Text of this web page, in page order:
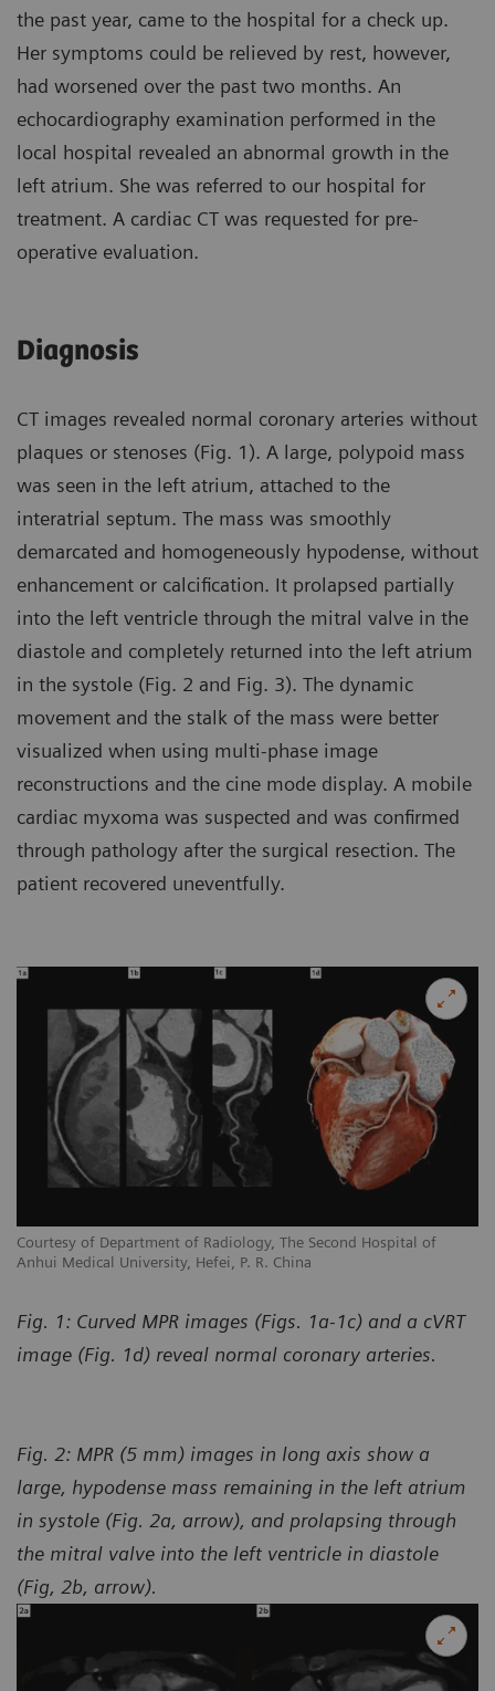
the past year, came to the hospital for a check up.
Her symptoms could be relieved by rest, however,
had worsened over the past two months. An
echocardiography examination performed in the
local hospital revealed an abnormal growth in the
left atrium. She was referred to our hospital for
treatment. A cardiac CT was requested for pre-
operative evaluation.
Diagnosis
CT images revealed normal coronary arteries without
plaques or stenoses (Fig. 1). A large, polypoid mass
was seen in the left atrium, attached to the
interatrial septum. The mass was smoothly
demarcated and homogeneously hypodense, without
enhancement or calcification. It prolapsed partially
into the left ventricle through the mitral valve in the
diastole and completely returned into the left atrium
in the systole (Fig. 2 and Fig. 3). The dynamic
movement and the stalk of the mass were better
visualized when using multi-phase image
reconstructions and the cine mode display. A mobile
cardiac myxoma was suspected and was confirmed
through pathology after the surgical resection. The
patient recovered uneventfully.
Courtesy of Department of Radiology, The Second Hospital of
Anhui Medical University, Hefei, P. R. China
Fig. 1: Curved MPR images (Figs. 1a-1c) and a cVRT
image (Fig. 1d) reveal normal coronary arteries.
Fig. 2: MPR (5 mm) images in long axis show a
large, hypodense mass remaining in the left atrium
in systole (Fig. 2a, arrow), and prolapsing through
the mitral valve into the left ventricle in diastole
(Fig, 2b, arrow).